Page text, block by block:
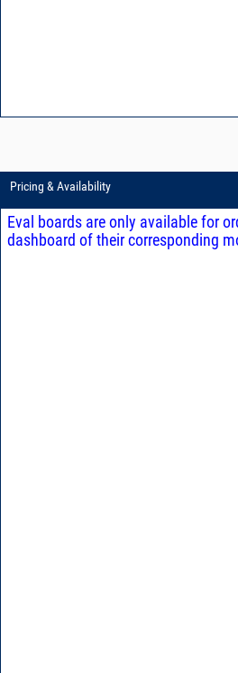
Pricing & Availability
Eval boards are only available for
dashboard of their corresponding